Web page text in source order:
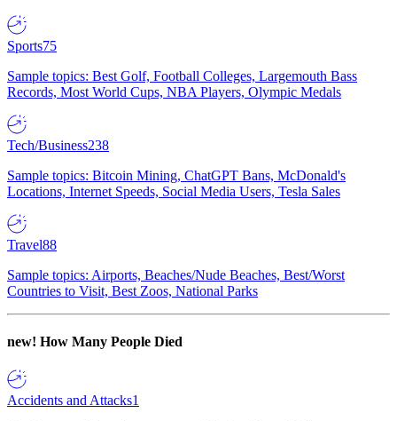
Sports75
Sample topics: Best Golf, Football Colleges, Largemouth Bass
Records, Most World Cups, NBA Players, Olympic Medals
Tech/Business238
Sample topics: Bitcoin Mining, ChatGPT Bans, McDonald's
Locations, Internet Speeds, Social Media Users, Tesla Sales
Travel88
Sample topics: Airports, Beaches/Nude Beaches, Best/Worst
Countries to Visit, Best Zoos, National Parks
new! How Many People Died
Accidents and Attacks1